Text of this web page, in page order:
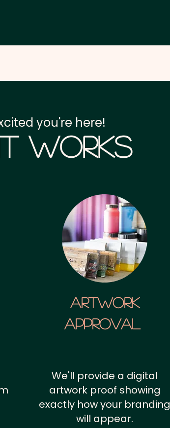
you're here!
Works
artwork
approval
We'll provide a digital
artwork proof showing
exactly how your branding
will appear.